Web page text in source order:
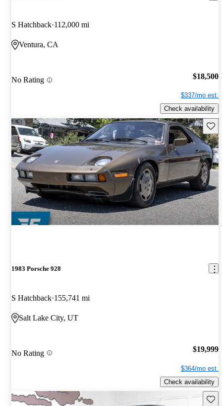
S Hatchback 112,000 mi
Ventura, CA
No Rating $18,500
$337/mo est.
Check availability
1983 Porsche 928
S Hatchback 155,741 mi
Salt Lake City, UT
No Rating $19,999
$364/mo est.
Check availability